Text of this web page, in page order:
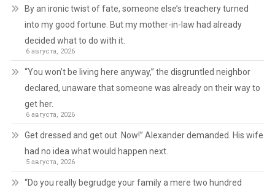
By an ironic twist of fate, someone else’s treachery turned
into my good fortune. But my mother-in-law had already
decided what to do with it.
6 августа, 2026
“You won’t be living here anyway,” the disgruntled neighbor
declared, unaware that someone was already on their way to
get her.
6 августа, 2026
Get dressed and get out. Now!” Alexander demanded. His wife
had no idea what would happen next.
5 августа, 2026
“Do you really begrudge your family a mere two hundred